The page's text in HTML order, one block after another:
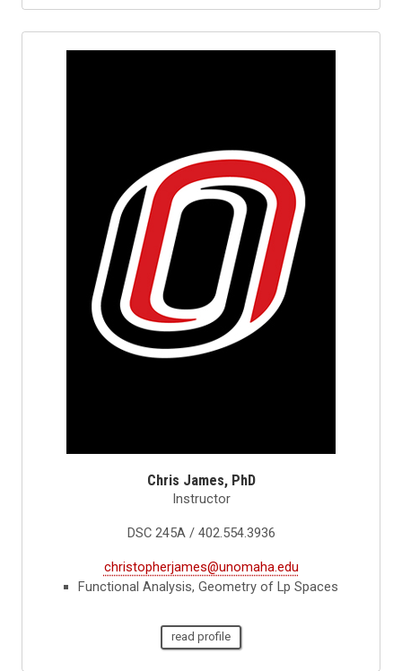
Chris James, PhD
Instructor
DSC 245A / 402.554.3936
christopherjames@unomaha.edu
Functional Analysis, Geometry of Lp Spaces
read profile